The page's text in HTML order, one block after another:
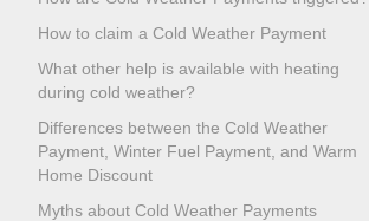
How to claim a Cold Weather Payment
What other help is available with heating
during cold weather?
Differences between the Cold Weather
Payment, Winter Fuel Payment, and Warm
Home Discount
Myths about Cold Weather Payments